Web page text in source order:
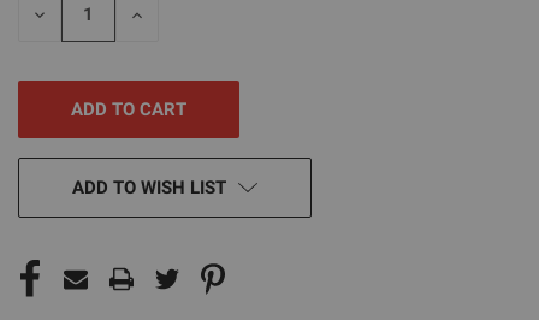
DECREASE
INCREASE
ADD TO WISH LIST